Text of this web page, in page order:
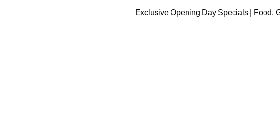
Exclusive Opening Day Specials | Food,